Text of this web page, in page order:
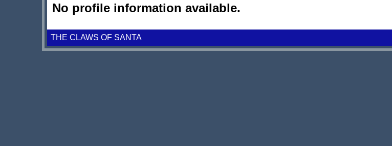
No profile information available.
THE CLAWS OF SANTA